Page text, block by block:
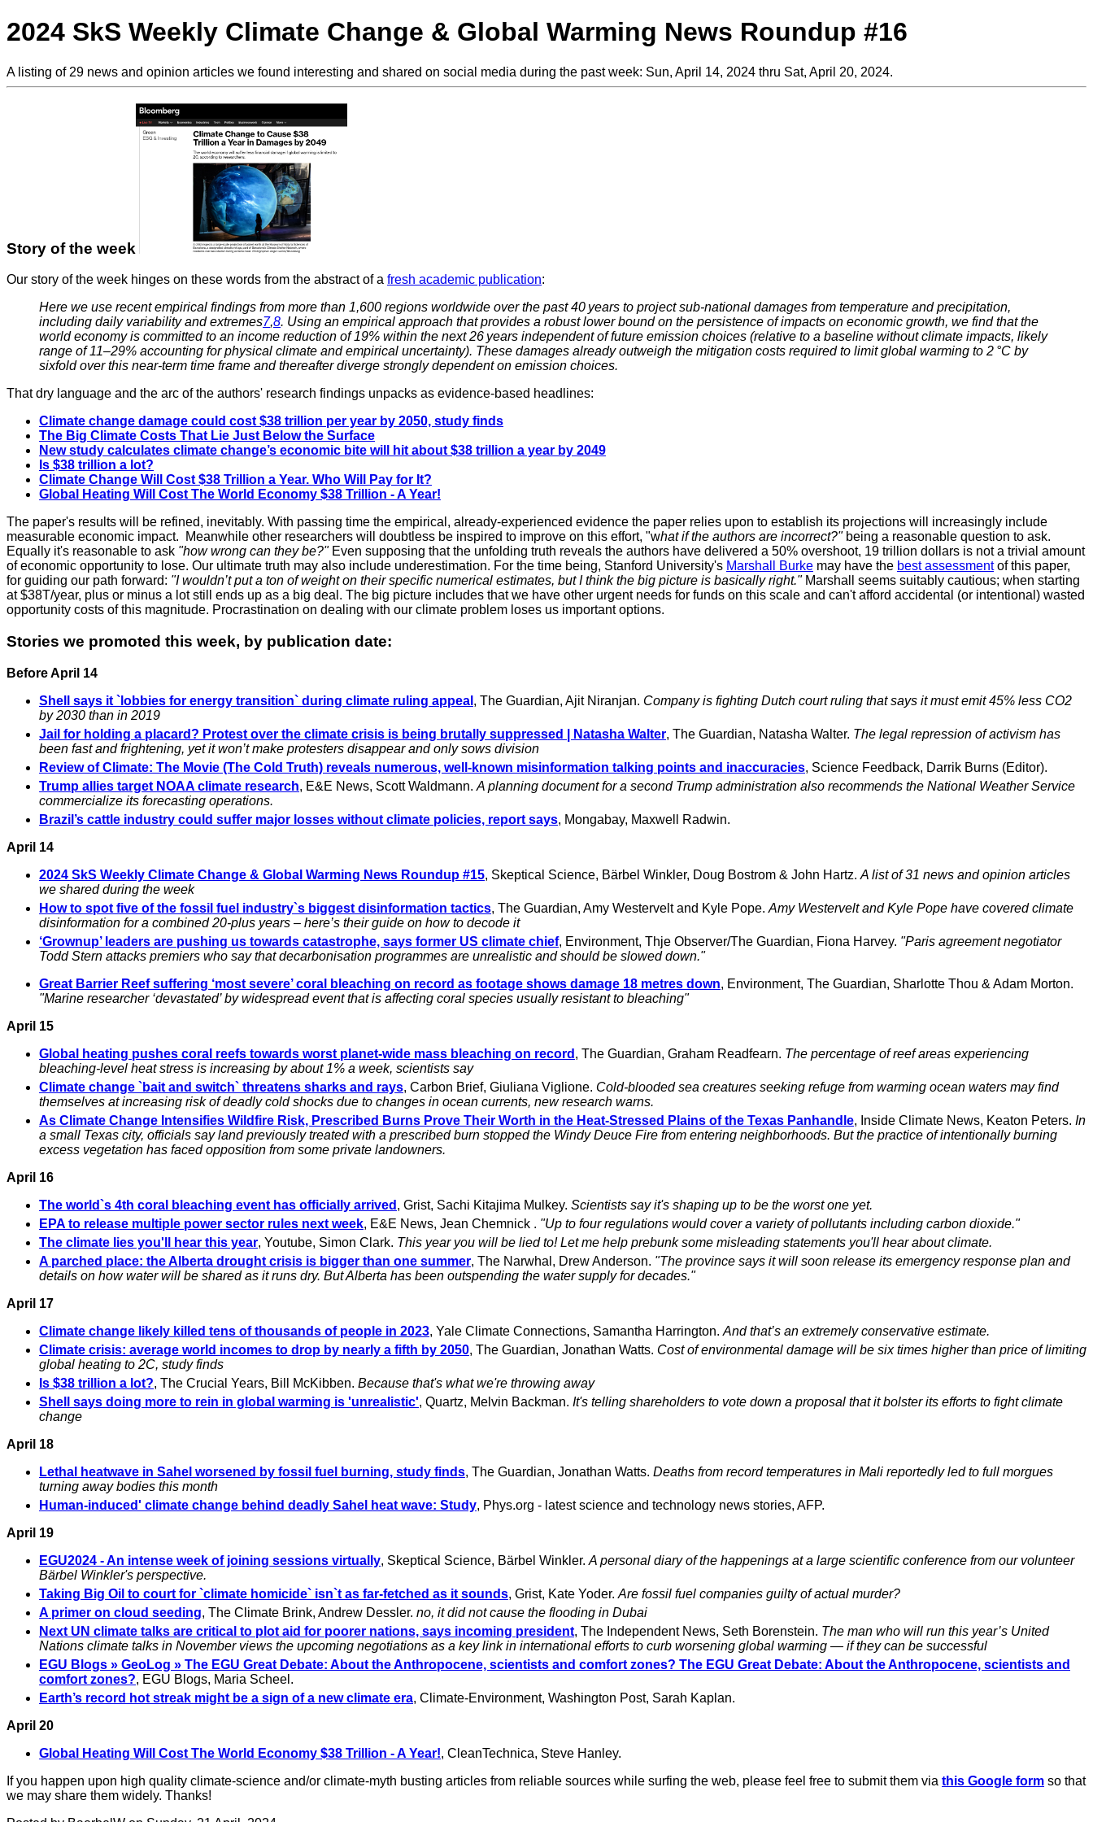
2024 SkS Weekly Climate Change & Global Warming News Roundup #16
A listing of 29 news and opinion articles we found interesting and shared on social media during the past week: Sun, April 14, 2024 thru Sat, April 20, 2024.
Story of the week
Our story of the week hinges on these words from the abstract of a fresh academic publication:
Here we use recent empirical findings from more than 1,600 regions worldwide over the past 40 years to project sub-national damages from temperature and precipitation,
including daily variability and extremes7,8. Using an empirical approach that provides a robust lower bound on the persistence of impacts on economic growth, we find that the
world economy is committed to an income reduction of 19% within the next 26 years independent of future emission choices (relative to a baseline without climate impacts, likely
range of 11–29% accounting for physical climate and empirical uncertainty). These damages already outweigh the mitigation costs required to limit global warming to 2 °C by
sixfold over this near-term time frame and thereafter diverge strongly dependent on emission choices.
That dry language and the arc of the authors' research findings unpacks as evidence-based headlines:
Climate change damage could cost $38 trillion per year by 2050, study finds
The Big Climate Costs That Lie Just Below the Surface
New study calculates climate change’s economic bite will hit about $38 trillion a year by 2049
Is $38 trillion a lot?
Climate Change Will Cost $38 Trillion a Year. Who Will Pay for It?
Global
Heating Will Cost The World Economy $38 Trillion - A Year!
The paper's results will be refined, inevitably. With passing time the empirical, already-experienced evidence the paper relies upon to establish its projections will increasingly include
measurable economic impact. Meanwhile other researchers will doubtless be inspired to improve on this effort, "what if the authors are incorrect?"being a reasonable question to ask.
Equally it's reasonable to ask "how wrong can they be?"Even supposing that the unfolding truth reveals the authors have delivered a 50% overshoot, 19 trillion dollars is not a trivial amount
of economic opportunity to lose. Our ultimate truth may also include underestimation. For the time being, Stanford University's Marshall Burke may have the best assessmentof this paper,
for guiding our path forward: "I wouldn’t put a ton of weight on their specific numerical estimates, but I think the big picture is basically right." Marshall seems suitably cautious; when starting
at $38T/year, plus or minus a lot still ends up as a big deal. The big picture includes that we have other urgent needs for funds on this scale and can't afford accidental (or intentional) wasted
opportunity costs of this magnitude. Procrastination on dealing with our climate problem loses us important options.
Stories we promoted this week, by publication date:
Before April 14
Shell says it `lobbies for energy transition` during climate ruling appeal , The Guardian, Ajit Niranjan. Company is fighting Dutch court ruling that says it must emit 45% less CO2
by 2030 than in 2019
Jail for holding a placard? Protest over the climate crisis is being brutally suppressed | Natasha Walter, The Guardian, Natasha Walter. The legal repression of activism has
been fast and frightening, yet it won’t make protesters disappear and only sows division
Review of Climate: The Movie (The Cold Truth) reveals numerous, well-known misinformation talking points and inaccuracies, Science Feedback, Darrik Burns (Editor).
Trump allies target NOAA climate research, E&E News, Scott Waldmann. A planning document for a second Trump administration also recommends the National Weather Service
commercialize its forecasting operations.
Brazil’s cattle industry could suffer major losses without climate policies, report says, Mongabay, Maxwell Radwin.
April 14
2024 SkS Weekly Climate Change & Global Warming News Roundup #15, Skeptical Science, Bärbel Winkler, Doug Bostrom & John Hartz. A list of 31 news and opinion articles
we shared during the week
How to spot five of the fossil fuel industry`s biggest disinformation tactics, The Guardian, Amy Westervelt and Kyle Pope. Amy Westervelt and Kyle Pope have covered climate
disinformation for a combined 20-plus years – here’s their guide on how to decode it
‘Grownup’ leaders are pushing us towards catastrophe, says former US climate chief, Environment, Thje Observer/The Guardian, Fiona Harvey. "Paris agreement negotiator
Todd Stern attacks premiers who say that decarbonisation programmes are unrealistic and should be slowed down."
Great Barrier Reef suffering ‘most severe’ coral bleaching on record as footage shows damage 18 metres down, Environment, The Guardian, Sharlotte Thou & Adam Morton.
"Marine researcher ‘devastated’ by widespread event that is affecting coral species usually resistant to bleaching"
April 15
Global heating pushes coral reefs towards worst planet-wide mass bleaching on record , The Guardian, Graham Readfearn. The percentage of reef areas experiencing
bleaching-level heat stress is increasing by about 1% a week, scientists say
Climate change `bait and switch` threatens sharks and rays, Carbon Brief, Giuliana Viglione. Cold-blooded sea creatures seeking refuge from warming ocean waters may find
themselves at increasing risk of deadly cold shocks due to changes in ocean currents, new research warns.
As Climate Change Intensifies Wildfire Risk, Prescribed Burns Prove Their Worth in the Heat-Stressed Plains of the Texas Panhandle, Inside Climate News, Keaton Peters. In
a small Texas city, officials say land previously treated with a prescribed burn stopped the Windy Deuce Fire from entering neighborhoods. But the practice of intentionally burning
excess vegetation has faced opposition from some private landowners.
April 16
The world`s 4th coral bleaching event has officially arrived , Grist, Sachi Kitajima Mulkey. Scientists say it's shaping up to be the worst one yet.
EPA to release multiple power sector rules next week, E&E News, Jean Chemnick . "Up to four regulations would cover a variety of pollutants including carbon dioxide."
The climate lies you'll hear this year, Youtube, Simon Clark. This year you will be lied to! Let me help prebunk some misleading statements you'll hear about climate.
A parched place: the Alberta drought crisis is bigger than one summer, The Narwhal, Drew Anderson. "The province says it will soon release its emergency response plan and
details on how water will be shared as it runs dry. But Alberta has been outspending the water supply for decades."
April 17
Climate change likely killed tens of thousands of people in 2023, Yale Climate Connections, Samantha Harrington. And that’s an extremely conservative estimate.
Climate crisis: average world incomes to drop by nearly a fifth by 2050, The Guardian, Jonathan Watts. Cost of environmental damage will be six times higher than price of limiting
global heating to 2C, study finds
Is $38 trillion a lot?, The Crucial Years, Bill McKibben. Because that's what we're throwing away
Shell says doing more to rein in global warming is 'unrealistic', Quartz, Melvin Backman. It's telling shareholders to vote down a proposal that it bolster its efforts to fight climate
change
April 18
Lethal heatwave in Sahel worsened by fossil fuel burning, study finds, The Guardian, Jonathan Watts. Deaths from record temperatures in Mali reportedly led to full morgues
turning away bodies this month
Human-induced' climate change behind deadly Sahel heat wave: Study, Phys.org - latest science and technology news stories, AFP.
April 19
EGU2024 - An intense week of joining sessions virtually, Skeptical Science, Bärbel Winkler. A personal diary of the happenings at a large scientific conference from our volunteer
Bärbel Winkler's perspective.
Taking Big Oil to court for `climate homicide` isn`t as far-fetched as it sounds, Grist, Kate Yoder. Are fossil fuel companies guilty of actual murder?
A primer on cloud seeding, The Climate Brink, Andrew Dessler. no, it did not cause the flooding in Dubai
Next UN climate talks are critical to plot aid for poorer nations, says incoming president, The Independent News, Seth Borenstein. The man who will run this year’s United
Nations climate talks in November views the upcoming negotiations as a key link in international efforts to curb worsening global warming — if they can be successful
EGU Blogs » GeoLog » The EGU Great Debate: About the Anthropocene, scientists and comfort zones? The EGU Great Debate: About the Anthropocene, scientists and
comfort zones?, EGU Blogs, Maria Scheel.
Earth’s record hot streak might be a sign of a new climate era, Climate-Environment, Washington Post, Sarah Kaplan.
April 20
Global Heating Will Cost The World Economy $38 Trillion - A Year!, CleanTechnica, Steve Hanley.
If you happen upon high quality climate-science and/or climate-myth busting articles from reliable sources while surfing the web, please feel free to submit them via this Google form so that
we may share them widely. Thanks!